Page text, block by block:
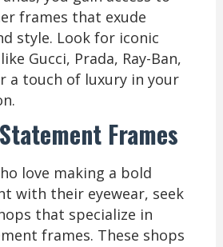
frames that exude
style. Look for iconic
Gucci, Prada, Ray-Ban,
a touch of luxury in your
Frames
love making a bold
with their eyewear, seek
that specialize in
frames. These shops